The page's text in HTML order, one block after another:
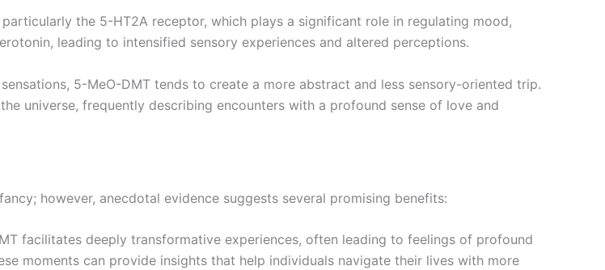
the 5-HT2A receptor, which plays a significant role in regulating mood,
leading to intensified sensory experiences and altered perceptions.
5-MeO-DMT tends to create a more abstract and less sensory-oriented trip.
universe, frequently describing encounters with a profound sense of love and
however, anecdotal evidence suggests several promising benefits:
facilitates deeply transformative experiences, often leading to feelings of profound
moments can provide insights that help individuals navigate their lives with more